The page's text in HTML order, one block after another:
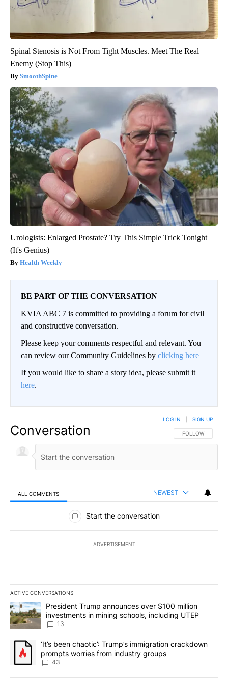
Spinal Stenosis is Not From Tight Muscles. Meet The Real
Enemy (Stop This)
SmoothSpine
Urologists: Enlarged Prostate? Try This Simple Trick Tonight
(It's Genius)
Health Weekly
BE PART OF THE CONVERSATION
KVIA ABC 7 is committed to providing a forum for civil
and constructive conversation.
Please keep your comments respectful and relevant. You
can review our Community Guidelines by clicking here
If you would like to share a story idea, please submit it
here.
Conversation FOLLOW THIS
FOLLOW
LOG IN SIGN UP
ALL COMMENTS NEWEST
All Comments
Start the conversation
ADVERTISEMENT
ACTIVE CONVERSATIONS
The following is a list of the most commented articles in the last
A trending article titled "President Trump announces over $100
President Trump announces over $100 million
investments in mining schools, including UTEP
13
A trending article titled "‘It’s been chaotic’: Trump’s
‘It’s been chaotic’: Trump’s immigration crackdown
prompts worries from industry groups
43